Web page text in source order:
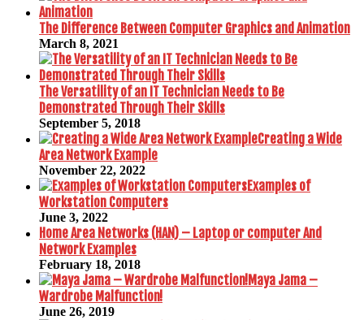
The Difference Between Computer Graphics and Animation
March 8, 2021
The Versatility of an IT Technician Needs to Be
Demonstrated Through Their Skills
September 5, 2018
Creating a Wide
Area Network Example
November 22, 2022
Examples of
Workstation Computers
June 3, 2022
Home Area Networks (HAN) – Laptop or computer And
Network Examples
February 18, 2018
Maya Jama –
Wardrobe Malfunction!
June 26, 2019